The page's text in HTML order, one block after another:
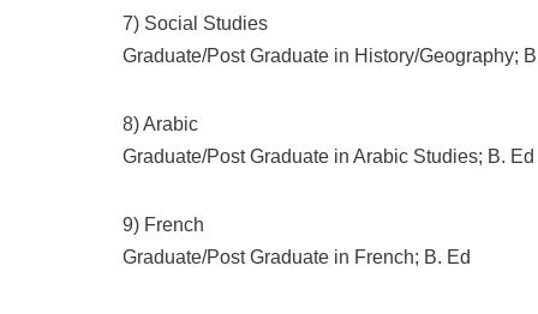
7) Social Studies
Graduate/Post Graduate in History/Geography;
8) Arabic
Graduate/Post Graduate in Arabic Studies; B. Ed
9) French
Graduate/Post Graduate in French; B. Ed